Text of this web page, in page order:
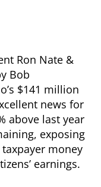
Ron Nate &
Bob
$141 million
news for
above last year
exposing
money
earnings.